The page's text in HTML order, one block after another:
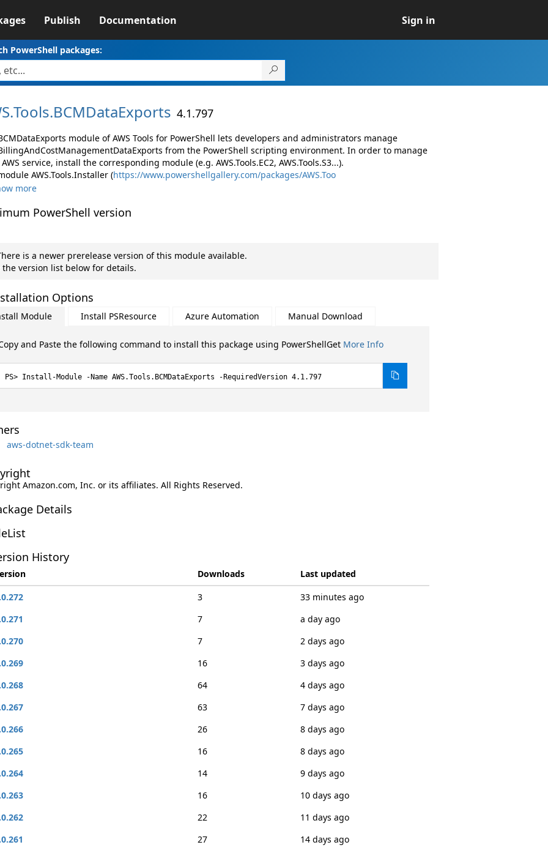
Publish Documentation Sign in
PowerShell packages:
Tools.BCMDataExports 4.1.797
module of AWS Tools for PowerShell lets developers and administrators manage
from the PowerShell scripting environment. In order to manage
service, install the corresponding module (e.g. AWS.Tools.EC2, AWS.Tools.S3...).
AWS.Tools.Installer (https://www.powershellgallery.com/packages/AWS.Too
more
PowerShell version
is a newer prerelease version of this module available.
the version list below for details.
Options
Module Install PSResource Azure Automation Manual Download
and Paste the following command to install this package using PowerShellGet More Info
Install-Module -Name AWS.Tools.BCMDataExports -RequiredVersion 4.1.797
aws-dotnet-sdk-team
Amazon.com, Inc. or its affiliates. All Rights Reserved.
Details
History
Downloads
Last updated
3
33 minutes ago
7
a day ago
7
2 days ago
16
3 days ago
64
4 days ago
63
7 days ago
26
8 days ago
16
8 days ago
14
9 days ago
16
10 days ago
22
11 days ago
27
14 days ago